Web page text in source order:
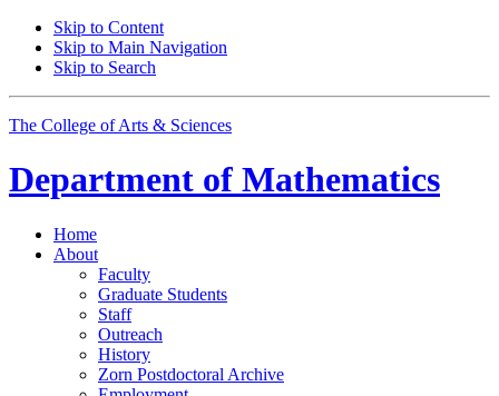
Skip to Content
Skip to Main Navigation
Skip to Search
The College of Arts & Sciences
Department of Mathematics
Home
About
Faculty
Graduate Students
Staff
Outreach
History
Zorn Postdoctoral Archive